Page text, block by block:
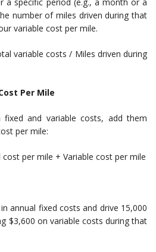
a specific period (e.g., a month or a
number of miles driven during that
variable cost per mile.
variable costs / Miles driven during
Per Mile
and variable costs, add them
per mile:
per mile + Variable cost per mile
annual fixed costs and drive 15,000
$3,600 on variable costs during that